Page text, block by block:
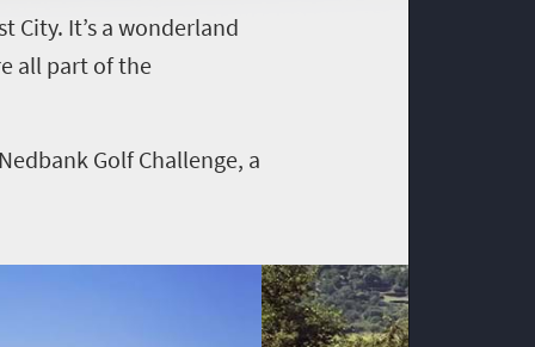
City. It’s a wonderland
all part of the
Golf Challenge, a